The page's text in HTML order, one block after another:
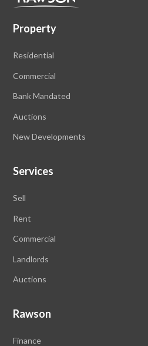
Property
Residential
Commercial
Bank Mandated
Auctions
New Developments
Services
Sell
Rent
Commercial
Landlords
Auctions
Rawson
Finance